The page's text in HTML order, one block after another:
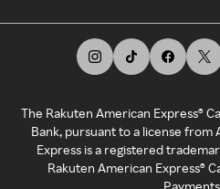
The Rakuten American Express®
Bank, pursuant to a license from
Express is a registered
Rakuten American Express®